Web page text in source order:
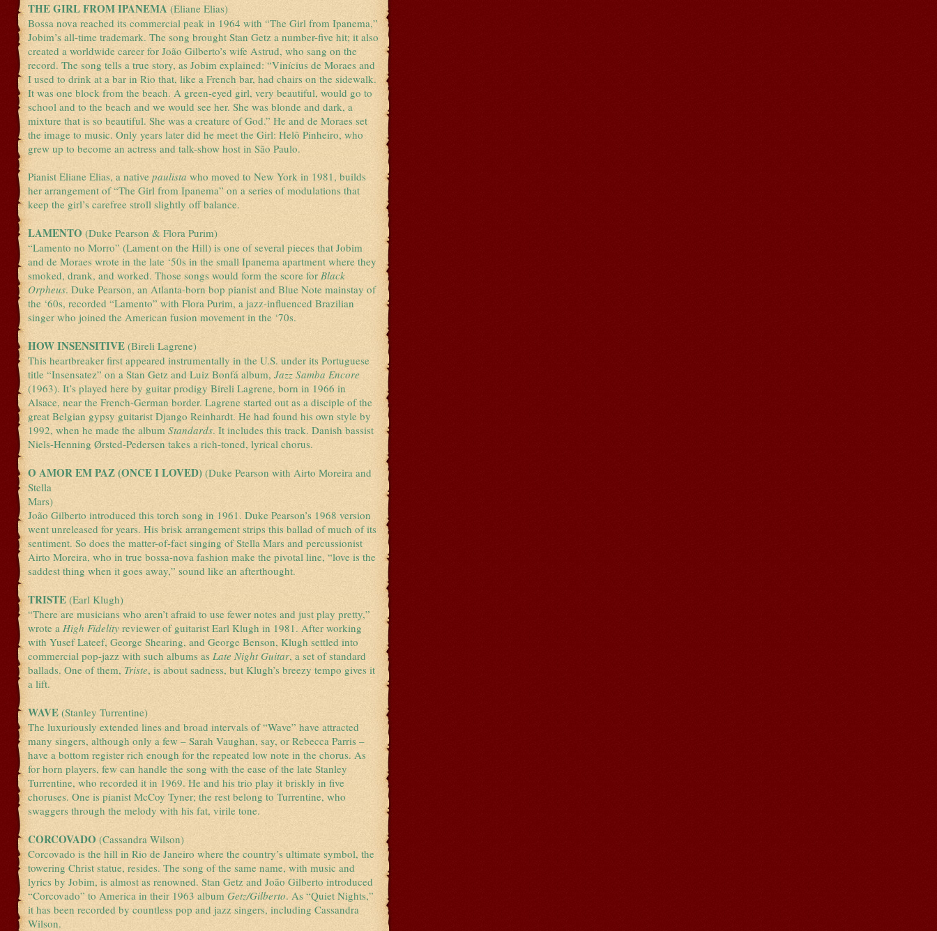
THE GIRL FROM IPANEMA (Eliane Elias)
Bossa nova reached its commercial peak in 1964 with “The Girl from Ipanema,”
Jobim’s all-time trademark. The song brought Stan Getz a number-five hit; it also
created a worldwide career for João Gilberto’s wife Astrud, who sang on the
record. The song tells a true story, as Jobim explained: “Vinícius de Moraes and
I used to drink at a bar in Rio that, like a French bar, had chairs on the sidewalk.
It was one block from the beach. A green-eyed girl, very beautiful, would go to
school and to the beach and we would see her. She was blonde and dark, a
mixture that is so beautiful. She was a creature of God.” He and de Moraes set
the image to music. Only years later did he meet the Girl: Helô Pinheiro, who
grew up to become an actress and talk-show host in São Paulo.
Pianist Eliane Elias, a native paulista who moved to New York in 1981, builds
her arrangement of “The Girl from Ipanema” on a series of modulations that
keep the girl’s carefree stroll slightly off balance.
LAMENTO (Duke Pearson & Flora Purim)
“Lamento no Morro” (Lament on the Hill) is one of several pieces that Jobim
and de Moraes wrote in the late ‘50s in the small Ipanema apartment where they
smoked, drank, and worked. Those songs would form the score for Black
Orpheus. Duke Pearson, an Atlanta-born bop pianist and Blue Note mainstay of
the ‘60s, recorded “Lamento” with Flora Purim, a jazz-influenced Brazilian
singer who joined the American fusion movement in the ‘70s.
HOW INSENSITIVE (Bireli Lagrene)
This heartbreaker first appeared instrumentally in the U.S. under its Portuguese
title “Insensatez” on a Stan Getz and Luiz Bonfá album, Jazz Samba Encore
(1963). It’s played here by guitar prodigy Bireli Lagrene, born in 1966 in
Alsace, near the French-German border. Lagrene started out as a disciple of the
great Belgian gypsy guitarist Django Reinhardt. He had found his own style by
1992, when he made the album Standards. It includes this track. Danish bassist
Niels-Henning Ørsted-Pedersen takes a rich-toned, lyrical chorus.
O AMOR EM PAZ (ONCE I LOVED) (Duke Pearson with Airto Moreira and
Stella
Mars)
João Gilberto introduced this torch song in 1961. Duke Pearson’s 1968 version
went unreleased for years. His brisk arrangement strips this ballad of much of its
sentiment. So does the matter-of-fact singing of Stella Mars and percussionist
Airto Moreira, who in true bossa-nova fashion make the pivotal line, “love is the
saddest thing when it goes away,” sound like an afterthought.
TRISTE (Earl Klugh)
“There are musicians who aren’t afraid to use fewer notes and just play pretty,”
wrote a High Fidelity reviewer of guitarist Earl Klugh in 1981. After working
with Yusef Lateef, George Shearing, and George Benson, Klugh settled into
commercial pop-jazz with such albums as Late Night Guitar, a set of standard
ballads. One of them, Triste, is about sadness, but Klugh’s breezy tempo gives it
a lift.
WAVE (Stanley Turrentine)
The luxuriously extended lines and broad intervals of “Wave” have attracted
many singers, although only a few – Sarah Vaughan, say, or Rebecca Parris –
have a bottom register rich enough for the repeated low note in the chorus. As
for horn players, few can handle the song with the ease of the late Stanley
Turrentine, who recorded it in 1969. He and his trio play it briskly in five
choruses. One is pianist McCoy Tyner; the rest belong to Turrentine, who
swaggers through the melody with his fat, virile tone.
CORCOVADO (Cassandra Wilson)
Corcovado is the hill in Rio de Janeiro where the country’s ultimate symbol, the
towering Christ statue, resides. The song of the same name, with music and
lyrics by Jobim, is almost as renowned. Stan Getz and João Gilberto introduced
“Corcovado” to America in their 1963 album Getz/Gilberto. As “Quiet Nights,”
it has been recorded by countless pop and jazz singers, including Cassandra
Wilson.